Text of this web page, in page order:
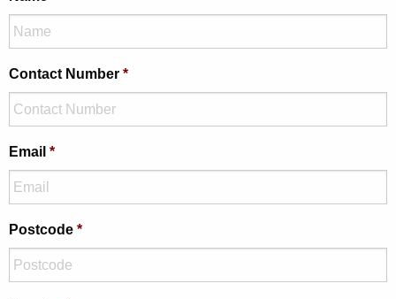
Contact Number *
Email *
Postcode *